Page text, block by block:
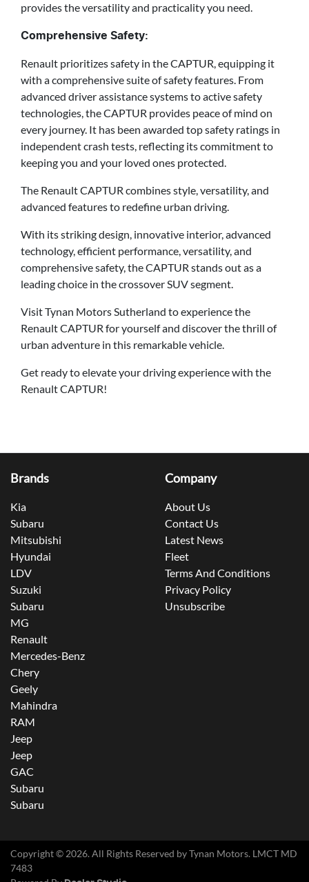
provides the versatility and practicality you need.
Comprehensive Safety:
Renault prioritizes safety in the CAPTUR, equipping it
with a comprehensive suite of safety features. From
advanced driver assistance systems to active safety
technologies, the CAPTUR provides peace of mind on
every journey. It has been awarded top safety ratings in
independent crash tests, reflecting its commitment to
keeping you and your loved ones protected.
The Renault CAPTUR combines style, versatility, and
advanced features to redefine urban driving.
With its striking design, innovative interior, advanced
technology, efficient performance, versatility, and
comprehensive safety, the CAPTUR stands out as a
leading choice in the crossover SUV segment.
Visit Tynan Motors Sutherland to experience the
Renault CAPTUR for yourself and discover the thrill of
urban adventure in this remarkable vehicle.
Get ready to elevate your driving experience with the
Renault CAPTUR!
Brands
Kia
Subaru
Mitsubishi
Hyundai
LDV
Suzuki
Subaru
MG
Renault
Mercedes-Benz
Chery
Geely
Mahindra
RAM
Jeep
Jeep
GAC
Subaru
Subaru
Company
About Us
Contact Us
Latest News
Fleet
Terms And Conditions
Privacy Policy
Unsubscribe
Copyright © 2026. All Rights Reserved byTynan Motors. LMCT MD
7483